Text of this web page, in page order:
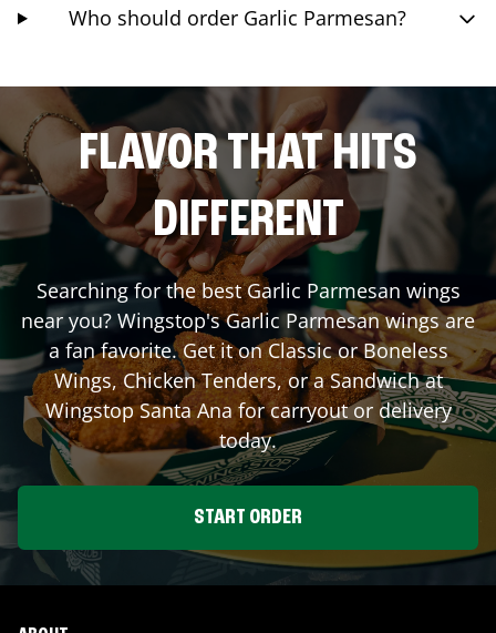
Who should order Garlic Parmesan?
FLAVOR THAT HITS
DIFFERENT
Searching for the best Garlic Parmesan wings
near you? Wingstop's Garlic Parmesan wings are
a fan favorite. Get it on Classic or Boneless
Wings, Chicken Tenders, or a Sandwich at
WingstopSanta Anafor carryout or delivery
today.
START ORDER